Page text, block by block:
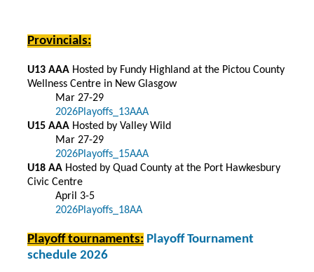
Provincials:
U13 AAA Hosted by Fundy Highland at the Pictou County
Wellness Centre in New Glasgow
Mar 27-29
2026Playoffs_13AAA
U15 AAA Hosted by Valley Wild
Mar 27-29
2026Playoffs_15AAA
U18 AA Hosted by Quad County at the Port Hawkesbury
Civic Centre
April 3-5
2026Playoffs_18AA
Playoff tournaments: Playoff Tournament
schedule 2026